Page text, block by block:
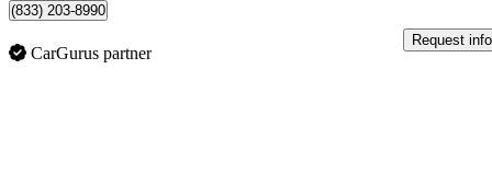
(833) 203-8990
CarGurus partner
Request info